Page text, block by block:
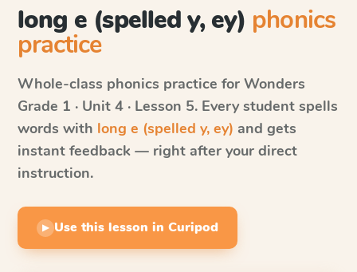
long e (spelled y, ey) phonics
practice
Whole-class phonics practice for Wonders
Grade 1 · Unit 4 · Lesson 5. Every student spells
words with long e (spelled y, ey) and gets
instant feedback — right after your direct
instruction.
▶ Use this lesson in Curipod